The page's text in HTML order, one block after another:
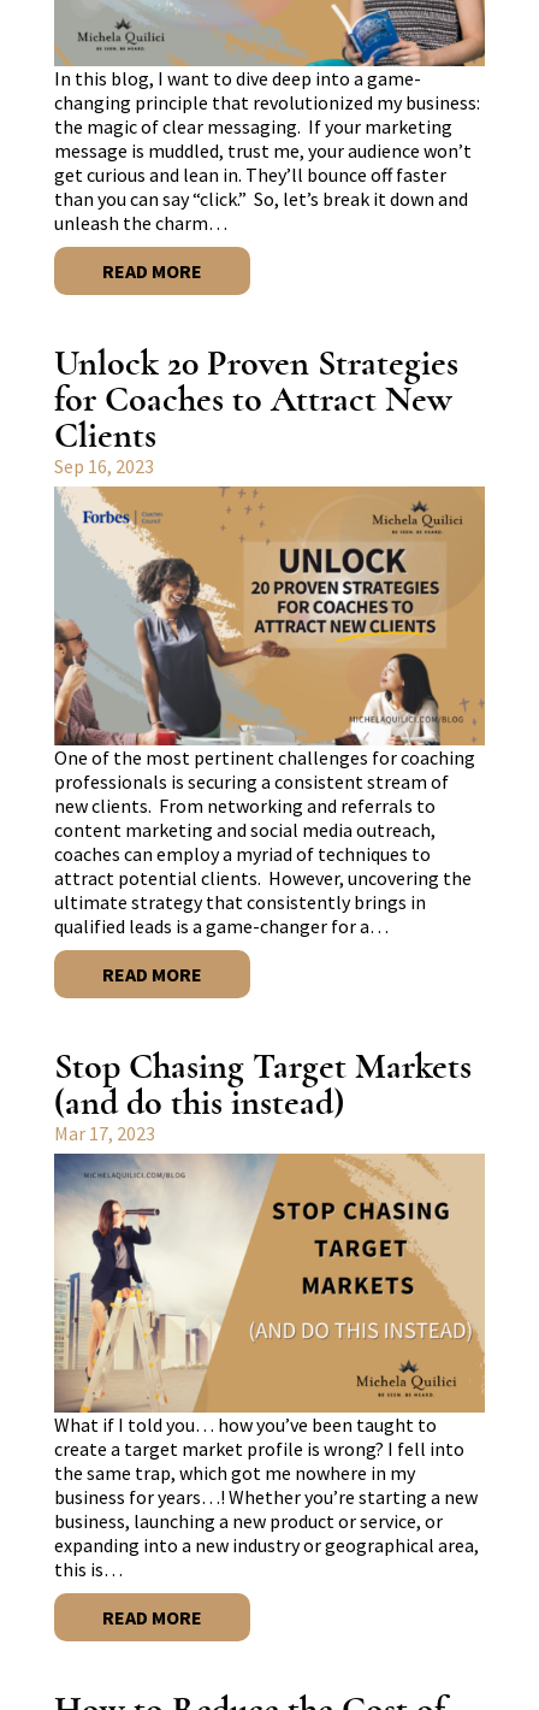
In this blog, I want to dive deep into a game-
changing principle that revolutionized my business:
the magic of clear messaging. If your marketing
message is muddled, trust me, your audience won’t
get curious and lean in. They’ll bounce off faster
than you can say “click.” So, let’s break it down and
unleash the charm…
READ MORE
Unlock 20 Proven Strategies
for Coaches to Attract New
Clients
Sep 16, 2023
One of the most pertinent challenges for coaching
professionals is securing a consistent stream of
new clients. From networking and referrals to
content marketing and social media outreach,
coaches can employ a myriad of techniques to
attract potential clients. However, uncovering the
ultimate strategy that consistently brings in
qualified leads is a game-changer for a…
READ MORE
Stop Chasing Target Markets
(and do this instead)
Mar 17, 2023
What if I told you… how you’ve been taught to
create a target market profile is wrong? I fell into
the same trap, which got me nowhere in my
business for years…! Whether you’re starting a new
business, launching a new product or service, or
expanding into a new industry or geographical area,
this is…
READ MORE